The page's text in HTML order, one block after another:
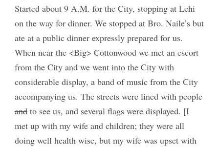
Started about 9 A.M. for the City, stopping at Lehi
on the way for dinner. We stopped at Bro. Naile’s but
ate at a public dinner expressly prepared for us.
When near the <Big> Cottonwood we met an escort
from the City and we went into the City with
considerable display, a band of music from the City
accompanying us. The streets were lined with people
andto see us, and several flags were displayed. [I
met up with my wife and children; they were all
doing well health wise, but my wife was upset with